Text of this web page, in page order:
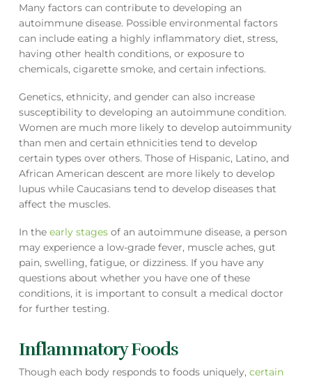
Many factors can contribute to developing an
autoimmune disease. Possible environmental factors
can include eating a highly inflammatory diet, stress,
having other health conditions, or exposure to
chemicals, cigarette smoke, and certain infections.
Genetics, ethnicity, and gender can also increase
susceptibility to developing an autoimmune condition.
Women are much more likely to develop autoimmunity
than men and certain ethnicities tend to develop
certain types over others. Those of Hispanic, Latino, and
African American descent are more likely to develop
lupus while Caucasians tend to develop diseases that
affect the muscles.
In the early stagesof an autoimmune disease, a person
may experience a low-grade fever, muscle aches, gut
pain, swelling, fatigue, or dizziness. If you have any
questions about whether you have one of these
conditions, it is important to consult a medical doctor
for further testing.
Inflammatory Foods
Though each body responds to foods uniquely, certain